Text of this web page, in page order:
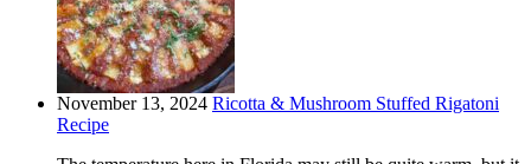
November 13, 2024 Ricotta & Mushroom Stuffed Rigatoni
Recipe